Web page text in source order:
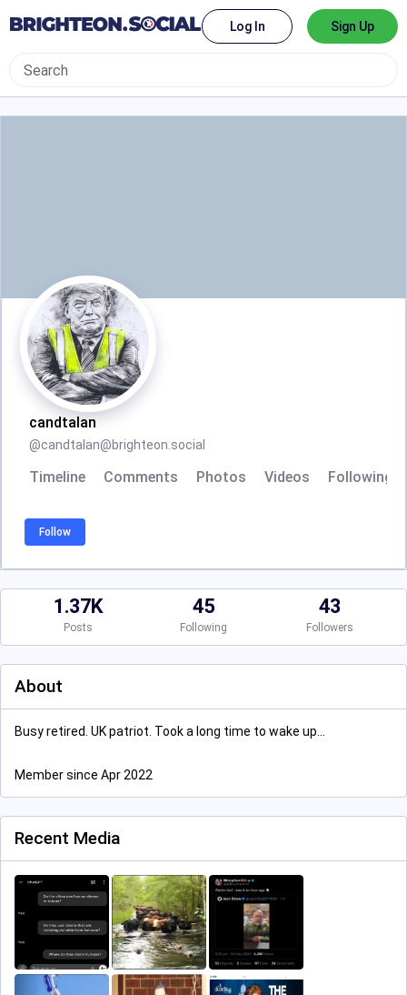
Log In Sign Up
candtalan
@candtalan@brighteon.social
Timeline Comments Photos Videos Following
Follow
1.37K
Posts
45
Following
43
Followers
About
Busy retired. UK patriot. Took a long time to wake up...
Member since Apr 2022
Recent Media